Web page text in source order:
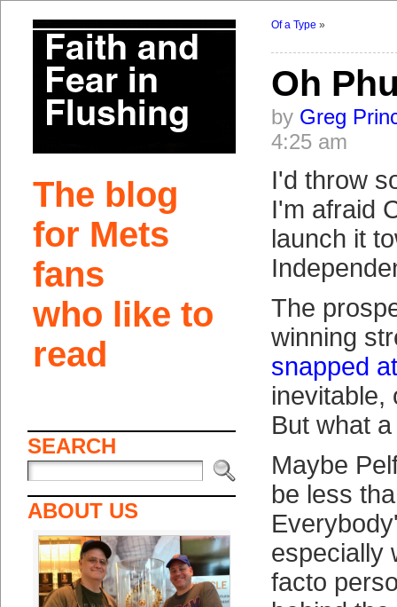
The blog
for Mets
fans
who like to
read
SEARCH
ABOUT US
Of a Type »
Oh
by Greg
4:25 am
I'd throw
I'm afraid
launch it
The
winning
snapped
inevitable,
But what
Maybe
be less
especially
facto